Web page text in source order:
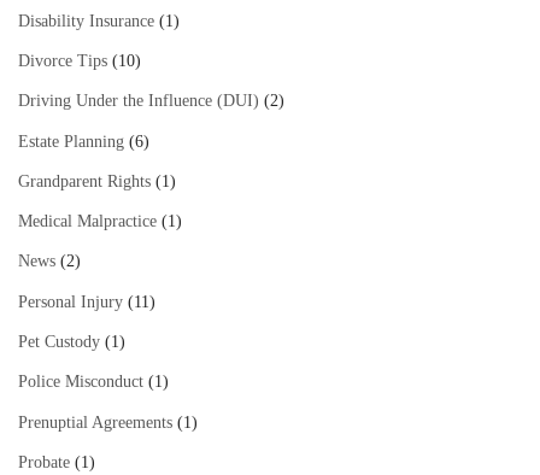
Disability Insurance (1)
Divorce Tips (10)
Driving Under the Influence (DUI) (2)
Estate Planning (6)
Grandparent Rights (1)
Medical Malpractice (1)
News (2)
Personal Injury (11)
Pet Custody (1)
Police Misconduct (1)
Prenuptial Agreements (1)
Probate (1)